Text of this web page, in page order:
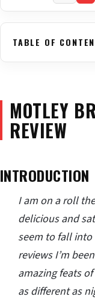
TABLE OF
MOTLEY
REVIEW
INTRODUCTION
I am on a roll
delicious and
seem to fall into
reviews I’m
amazing feats
as different as